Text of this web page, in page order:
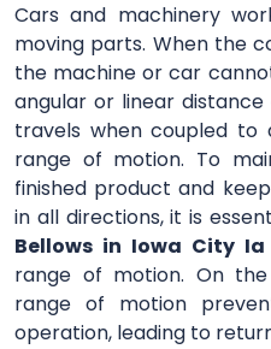
Cars and machinery
moving parts. When the
the machine or car
angular or linear
travels when coupled
range of motion. To
finished product and
in all directions, it is
Bellows in Iowa City Ia
range of motion. On
range of motion
operation, leading to